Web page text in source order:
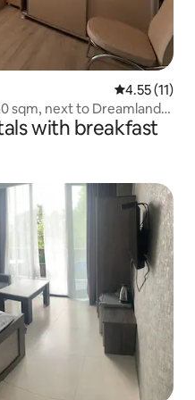
4.55 out of 5
4.55 (11)
sqm, next to Dreamland-
with breakfast